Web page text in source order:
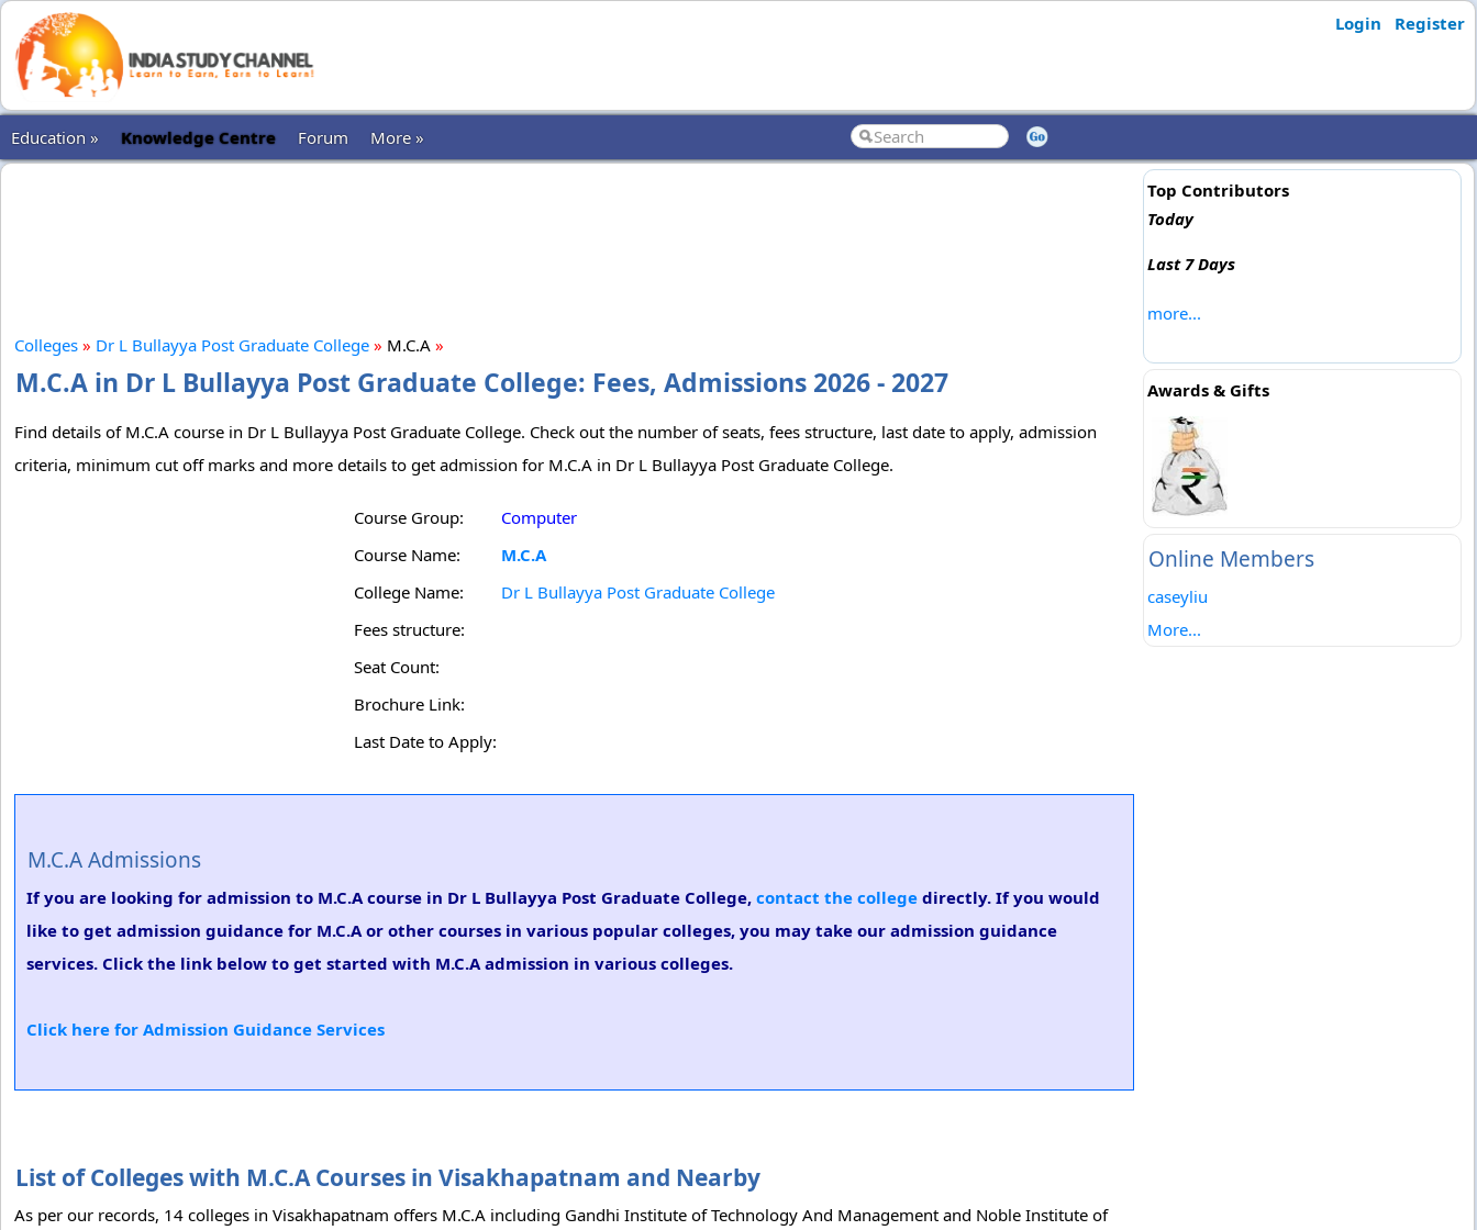
Login Register
Education » Knowledge Centre Forum More »
Colleges » Dr L Bullayya Post Graduate College » M.C.A »
M.C.A in Dr L Bullayya Post Graduate College: Fees, Admissions 2026 - 2027
Find details of M.C.A course in Dr L Bullayya Post Graduate College. Check out the number of seats, fees structure, last date to apply, admission
criteria, minimum cut off marks and more details to get admission for M.C.A in Dr L Bullayya Post Graduate College.
Course Group:
Computer
Course Name:
M.C.A
College Name:
Dr L Bullayya Post Graduate College
Fees structure:
Seat Count:
Brochure Link:
Last Date to Apply:
M.C.A Admissions
If you are looking for admission to M.C.A course in Dr L Bullayya Post Graduate College, contact the college directly. If you would
like to get admission guidance for M.C.A or other courses in various popular colleges, you may take our admission guidance
services. Click the link below to get started with M.C.A admission in various colleges.
Click here for Admission Guidance Services
List of Colleges with M.C.A Courses in Visakhapatnam and Nearby
As per our records, 14 colleges in Visakhapatnam offers M.C.A including Gandhi Institute of Technology And Management and Noble Institute of
Top Contributors
Today
Last 7 Days
more...
Awards & Gifts
Online Members
caseyliu
More...